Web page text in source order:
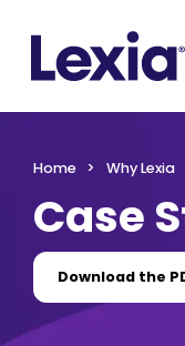
Home Why Lexia
Case
Download the